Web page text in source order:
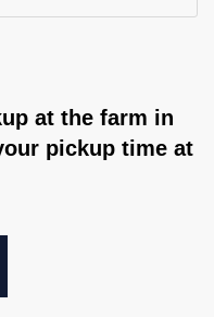
at the farm in
pickup time at